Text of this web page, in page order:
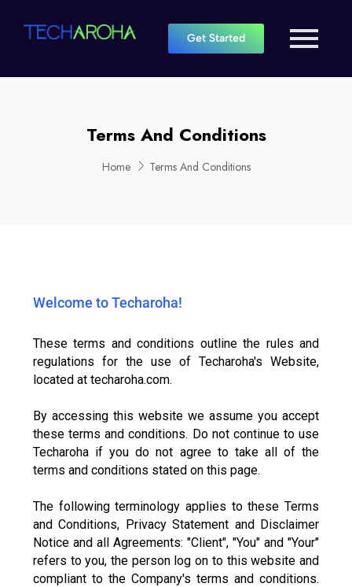
Get Started
Terms And Conditions
Home Terms And Conditions
Welcome to Techaroha!
These terms and conditions outline the rules and
regulations for the use of Techaroha's Website,
located at techaroha.com.
By accessing this website we assume you accept
these terms and conditions. Do not continue to use
Techaroha if you do not agree to take all of the
terms and conditions stated on this page.
The following terminology applies to these Terms
and Conditions, Privacy Statement and Disclaimer
Notice and all Agreements: "Client", "You" and "Your"
refers to you, the person log on to this website and
compliant to the Company's terms and conditions.